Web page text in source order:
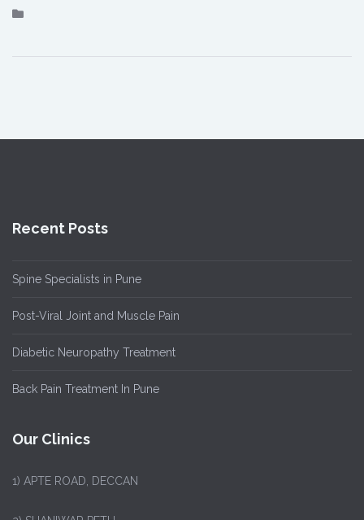
Recent Posts
Spine Specialists in Pune
Post-Viral Joint and Muscle Pain
Diabetic Neuropathy Treatment
Back Pain Treatment In Pune
Our Clinics
1) APTE ROAD, DECCAN